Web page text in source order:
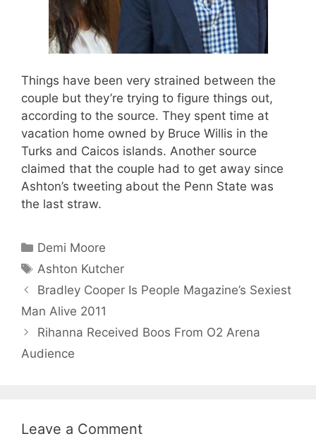
Things have been very strained between the
couple but they’re trying to figure things out,
according to the source. They spent time at
vacation home owned by Bruce Willis in the
Turks and Caicos islands. Another source
claimed that the couple had to get away since
Ashton’s tweeting about the Penn State was
the last straw.
Categories
Demi Moore
Tags
Ashton Kutcher
Bradley Cooper Is People Magazine’s Sexiest
Man Alive 2011
Rihanna Received Boos From O2 Arena
Audience
Leave a Comment